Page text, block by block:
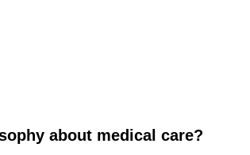
about medical care?